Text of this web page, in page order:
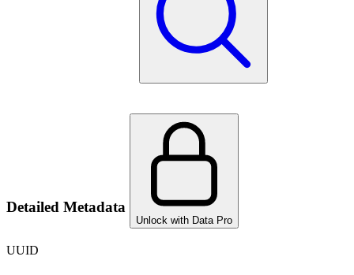
Detailed Metadata
Unlock with Data Pro
UUID